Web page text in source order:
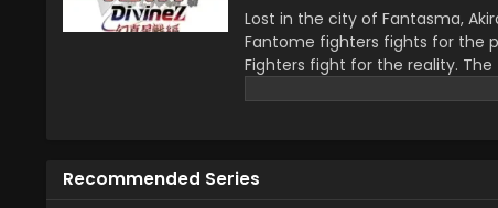
Lost in the city of Fantasma,
Fantome fighters fights for the
Fighters fight for the reality.
Recommended Series